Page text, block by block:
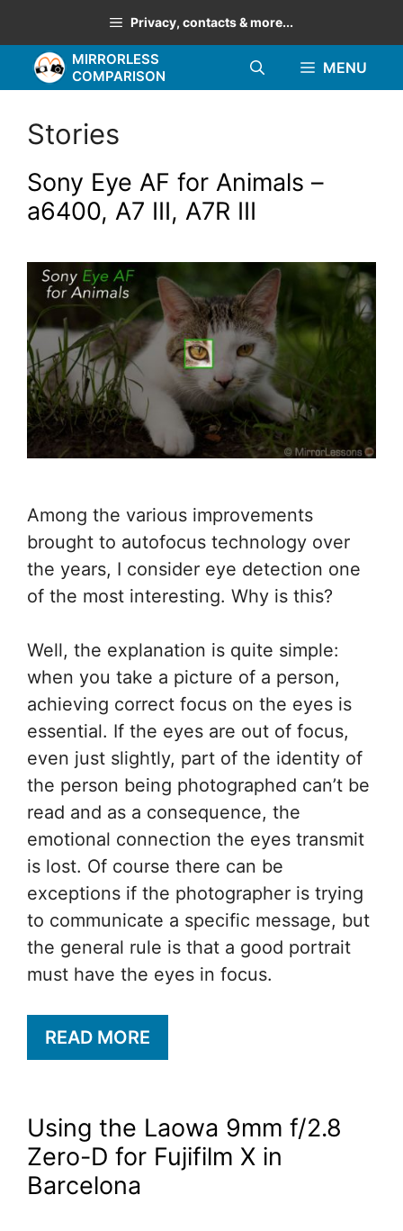
to
content
Privacy, contacts & more...
MIRRORLESS
COMPARISON
MENU
Stories
Sony Eye AF for Animals –
a6400, A7 III, A7R III
Among the various improvements
brought to autofocus technology over
the years, I consider eye detection one
of the most interesting. Why is this?
Well, the explanation is quite simple:
when you take a picture of a person,
achieving correct focus on the eyes is
essential. If the eyes are out of focus,
even just slightly, part of the identity of
the person being photographed can’t be
read and as a consequence, the
emotional connection the eyes transmit
is lost. Of course there can be
exceptions if the photographer is trying
to communicate a specific message, but
the general rule is that a good portrait
must have the eyes in focus.
READ MORE
Using the Laowa 9mm f/2.8
Zero-D for Fujifilm X in
Barcelona